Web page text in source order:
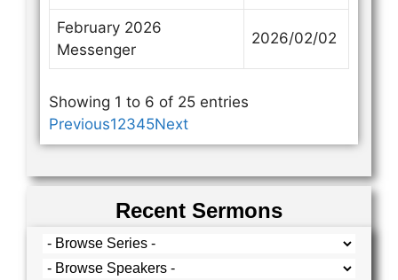
February 2026
Messenger
2026/02/02
Showing 1 to 6 of 25 entries
Previous12345Next
Recent Sermons